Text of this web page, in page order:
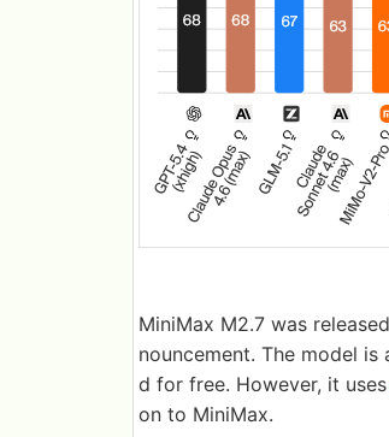
MiniMax M2.7 was
nouncement. The model
d for free. However, it uses
on to MiniMax.